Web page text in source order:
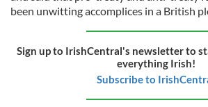
been unwitting accomplices in a British
Sign up to IrishCentral's newsletter to
everything Irish!
Subscribe to